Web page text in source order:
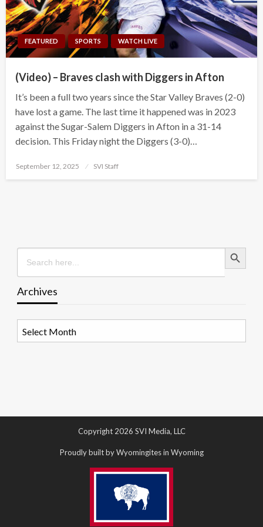
FEATURED SPORTS WATCH LIVE
(Video) – Braves clash with Diggers in Afton
It’s been a full two years since the Star Valley Braves (2-0)
have lost a game. The last time it happened was in 2023
against the Sugar-Salem Diggers in Afton in a 31-14
decision. This Friday night the Diggers (3-0)…
Posted
September 12, 2025 SVI Staff
Search
for:
Search Button
Archives
Copyright 2026 SVI Media, LLC
Proudly built by Wyomingites in Wyoming